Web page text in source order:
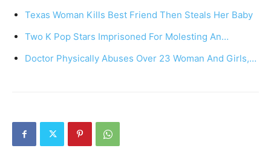
Texas Woman Kills Best Friend Then Steals Her Baby
Two K Pop Stars Imprisoned For Molesting An…
Doctor Physically Abuses Over 23 Woman And Girls,…